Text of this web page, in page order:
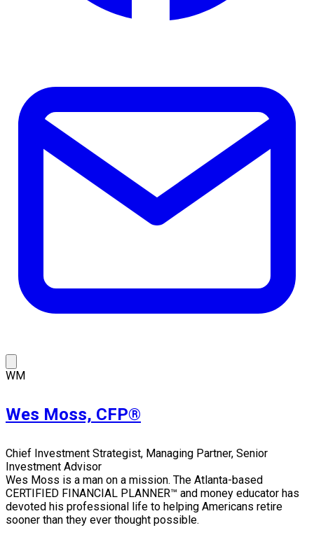
WM
Wes Moss, CFP®
Chief Investment Strategist, Managing Partner, Senior
Investment Advisor
Wes Moss is a man on a mission. The Atlanta-based
CERTIFIED FINANCIAL PLANNER™ and money educator has
devoted his professional life to helping Americans retire
sooner than they ever thought possible.